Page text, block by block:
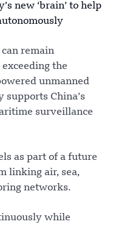
new ‘brain’ to help
remain
the
unmanned
supports China’s
surveillance
as part of a future
linking air, sea,
networks.
while